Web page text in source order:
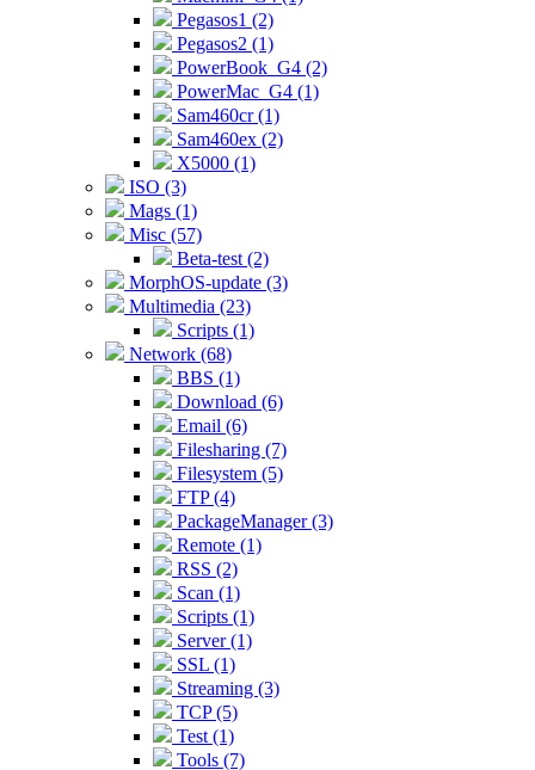
Pegasos1 (2)
Pegasos2 (1)
PowerBook_G4 (2)
PowerMac_G4 (1)
Sam460cr (1)
Sam460ex (2)
X5000 (1)
ISO (3)
Mags (1)
Misc (57)
Beta-test (2)
MorphOS-update (3)
Multimedia (23)
Scripts (1)
Network (68)
BBS (1)
Download (6)
Email (6)
Filesharing (7)
Filesystem (5)
FTP (4)
PackageManager (3)
Remote (1)
RSS (2)
Scan (1)
Scripts (1)
Server (1)
SSL (1)
Streaming (3)
TCP (5)
Test (1)
Tools (7)